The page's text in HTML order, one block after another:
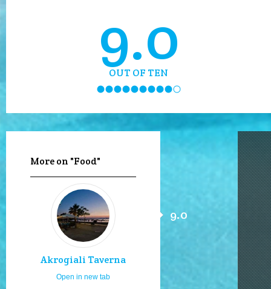
9.0
OUT OF TEN
More on "Food"
Akrogiali Taverna
9.0
Open in new tab